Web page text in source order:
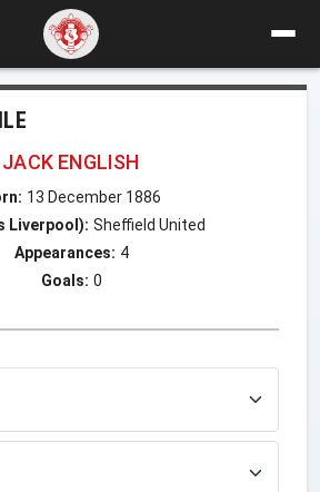
JACK ENGLISH
13 December 1886
Liverpool): Sheffield United
Appearances: 4
Goals: 0